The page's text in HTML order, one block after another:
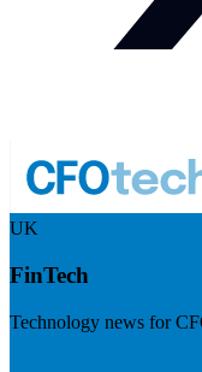
UK
FinTech
Technology news for